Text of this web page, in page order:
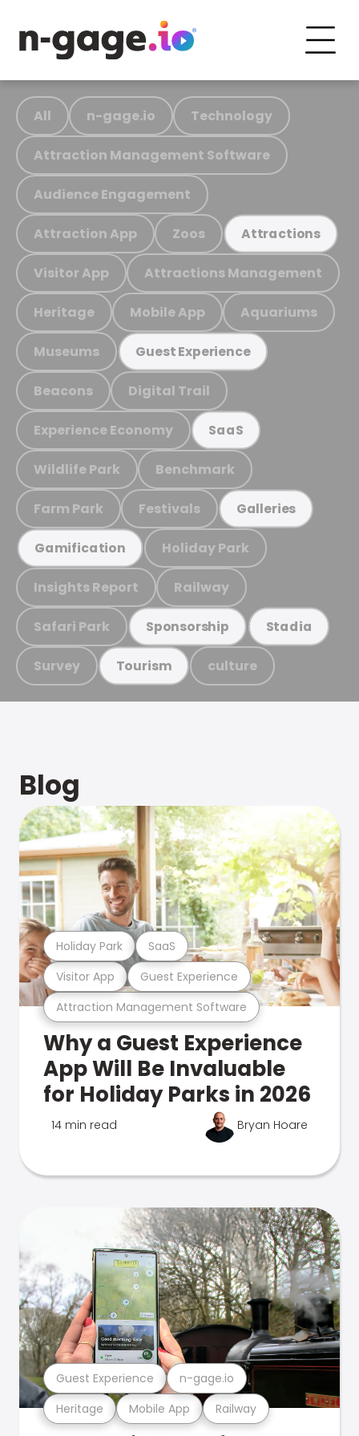
All n-gage.io Technology
Attraction Management Software
Audience Engagement
Attraction App Zoos Attractions
Visitor App Attractions Management
Heritage Mobile App Aquariums
Museums Guest Experience
Beacons Digital Trail
Experience Economy SaaS
Wildlife Park Benchmark
Farm Park Festivals Galleries
Gamification Holiday Park
Insights Report Railway
Safari Park Sponsorship Stadia
Survey Tourism culture
Blog
Attraction Management Software
Visitor App Guest Experience
Holiday Park SaaS
Why a Guest Experience
App Will Be Invaluable
for Holiday Parks in 2026
14 min read Bryan Hoare
Heritage Mobile App Railway
Guest Experience n-gage.io